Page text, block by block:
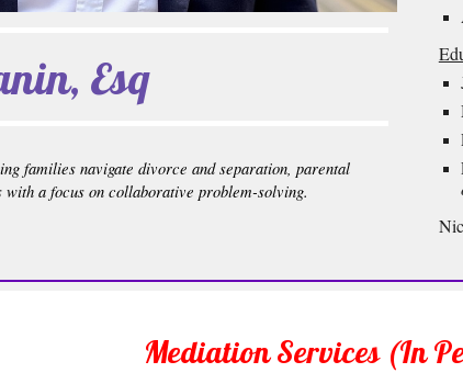
Esq
families navigate divorce and separation, parental
a focus on collaborative problem-solving.
Mediation Services (In